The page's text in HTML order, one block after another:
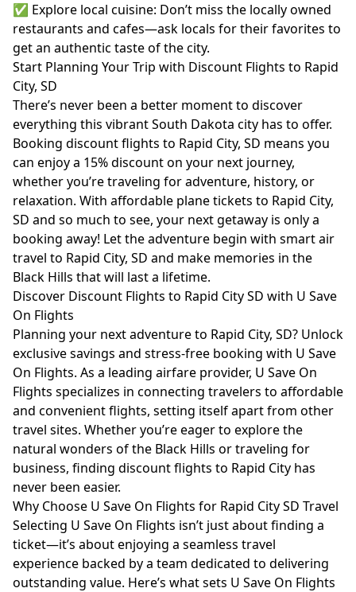
✅ Explore local cuisine: Don’t miss the locally owned
restaurants and cafes—ask locals for their favorites to
get an authentic taste of the city.
Start Planning Your Trip with Discount Flights to Rapid
City, SD
There’s never been a better moment to discover
everything this vibrant South Dakota city has to offer.
Booking discount flights to Rapid City, SD means you
can enjoy a 15% discount on your next journey,
whether you’re traveling for adventure, history, or
relaxation. With affordable plane tickets to Rapid City,
SD and so much to see, your next getaway is only a
booking away! Let the adventure begin with smart air
travel to Rapid City, SD and make memories in the
Black Hills that will last a lifetime.
Discover Discount Flights to Rapid City SD with U Save
On Flights
Planning your next adventure to Rapid City, SD? Unlock
exclusive savings and stress-free booking with U Save
On Flights. As a leading airfare provider, U Save On
Flights specializes in connecting travelers to affordable
and convenient flights, setting itself apart from other
travel sites. Whether you’re eager to explore the
natural wonders of the Black Hills or traveling for
business, finding discount flights to Rapid City has
never been easier.
Why Choose U Save On Flights for Rapid City SD Travel
Selecting U Save On Flights isn’t just about finding a
ticket—it’s about enjoying a seamless travel
experience backed by a team dedicated to delivering
outstanding value. Here’s what sets U Save On Flights